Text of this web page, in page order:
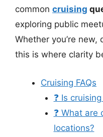
common cruising
exploring public
Whether you’re
this is where clarity
Cruising FAQs
❓ Is
❓ What
locations?